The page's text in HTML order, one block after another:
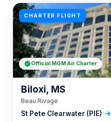
CHARTER FLIGHT
St Pete Clearwater (PIE) →
Biloxi, MS
Beau Rivage
Official MGM Air Charter